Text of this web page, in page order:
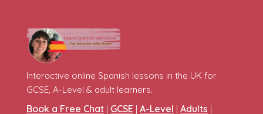
Interactive online Spanish lessons in the UK for
GCSE, A-Level & adult learners.
Book a Free Chat GCSE A-Level Adults